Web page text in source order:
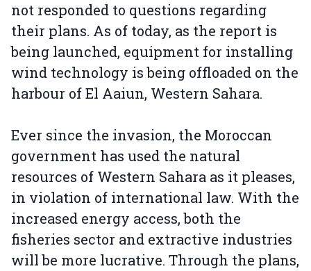
not responded to questions regarding
their plans. As of today, as the report is
being launched, equipment for installing
wind technology is being offloaded on the
harbour of El Aaiun, Western Sahara.
Ever since the invasion, the Moroccan
government has used the natural
resources of Western Sahara as it pleases,
in violation of international law. With the
increased energy access, both the
fisheries sector and extractive industries
will be more lucrative. Through the plans,